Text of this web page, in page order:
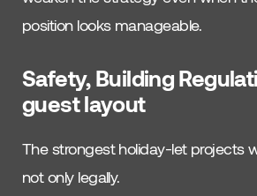
position looks manageable.
Safety, Building
guest layout
The strongest holiday-let projects
not only legally.